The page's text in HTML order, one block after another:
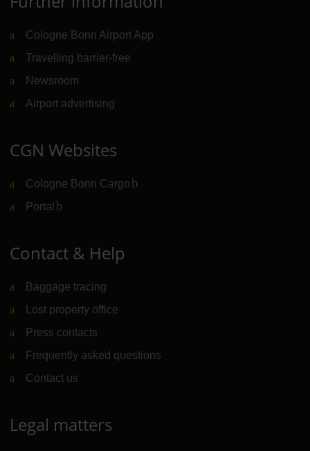
Cologne Bonn Airport App
Travelling barrier-free
Newsroom
Airport advertising
CGN Websites
Cologne Bonn Cargo (Link to external website)
Portal (Link to external website)
Contact & Help
Baggage tracing
Lost property office
Press contacts
Frequently asked questions
Contact us
Legal matters